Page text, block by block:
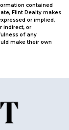
contained
Flint Realty makes
or implied,
indirect, or
of any
make their own